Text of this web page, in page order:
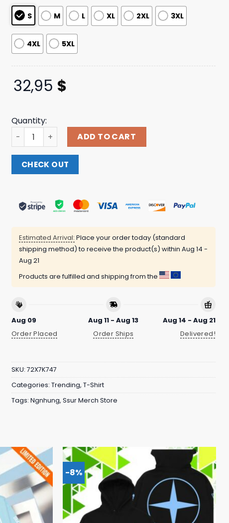
ratings
S M L XL 2XL 3XL
4XL 5XL
32,95 $
Quantity:
Ssur Merch Store Hellfire Longsleeve T-Shirt quantity
ADD TO CART
CHECK OUT
Estimated Arrival: Place your order today (standard
shipping method) to receive the product(s) within Aug 14 -
Aug 21
Products are fulfilled and shipping from the
Aug 09
Order Placed
Aug 11 - Aug 13
Order Ships
Aug 14 - Aug 21
Delivered!
SKU: 72X7K747
Categories: Trending, T-Shirt
Tags: Ngnhung, Ssur Merch Store
-8%